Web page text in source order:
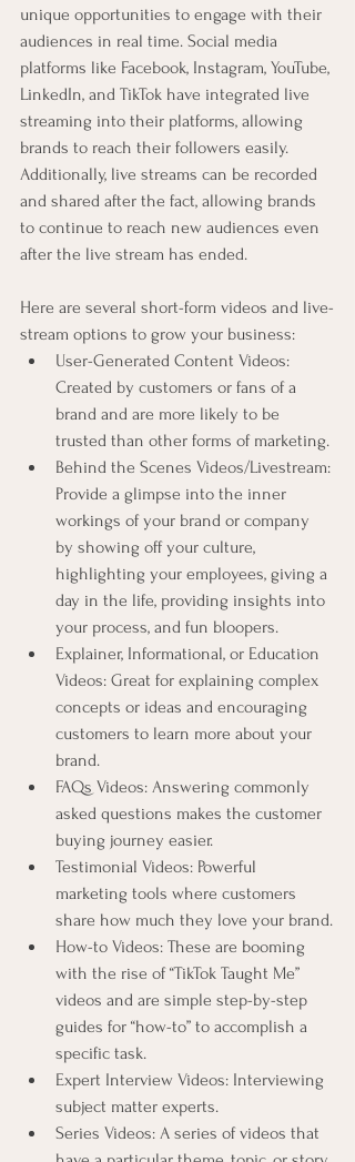
unique opportunities to engage with their
audiences in real time. Social media
platforms like Facebook, Instagram, YouTube,
LinkedIn, and TikTok have integrated live
streaming into their platforms, allowing
brands to reach their followers easily.
Additionally, live streams can be recorded
and shared after the fact, allowing brands
to continue to reach new audiences even
after the live stream has ended.
Here are several short-form videos and live-
stream options to grow your business:
User-Generated Content Videos:
Created by customers or fans of a
brand and are more likely to be
trusted than other forms of marketing.
Behind the Scenes Videos/Livestream:
Provide a glimpse into the inner
workings of your brand or company
by showing off your culture,
highlighting your employees, giving a
day in the life, providing insights into
your process, and fun bloopers.
Explainer, Informational, or Education
Videos: Great for explaining complex
concepts or ideas and encouraging
customers to learn more about your
brand.
FAQs Videos: Answering commonly
asked questions makes the customer
buying journey easier.
Testimonial Videos: Powerful
marketing tools where customers
share how much they love your brand.
How-to Videos: These are booming
with the rise of “TikTok Taught Me”
videos and are simple step-by-step
guides for “how-to” to accomplish a
specific task.
Expert Interview Videos: Interviewing
subject matter experts.
Series Videos: A series of videos that